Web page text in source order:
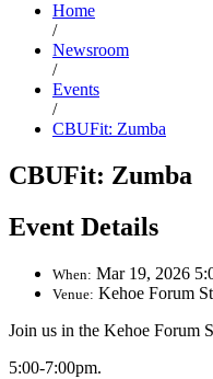
Home
/
Newsroom
/
Events
/
CBUFit: Zumba
CBUFit: Zumba
Event Details
When: Mar 19, 2026
Venue: Kehoe Forum
Join us in the Kehoe Forum
5:00-7:00pm.